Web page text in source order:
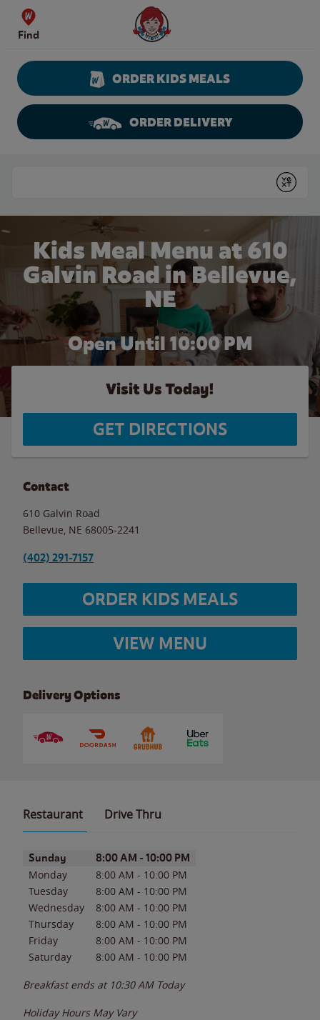
Skip to content
Find
Wendy's Website Home
ORDER KIDS MEALS
ORDER DELIVERY
Submit
Kids Meal Menu at 610
Galvin Road in Bellevue,
NE
Open Until 10:00 PM
Visit Us Today!
GET DIRECTIONS
Contact
610 Galvin Road
Bellevue NE 68005-2241
(402) 291-7157
ORDER KIDS MEALS
VIEW MENU
Delivery Options
Restaurant Drive Thru
Day of the WeekHours
Sunday 8:00 AM - 10:00 PM
Monday 8:00 AM - 10:00 PM
Tuesday
8:00 AM - 10:00 PM
Wednesday
8:00 AM - 10:00 PM
Thursday
8:00 AM - 10:00 PM
Friday
8:00 AM - 10:00 PM
Saturday
8:00 AM - 10:00 PM
Breakfast ends at 10:30 AM Today
Holiday Hours May Vary